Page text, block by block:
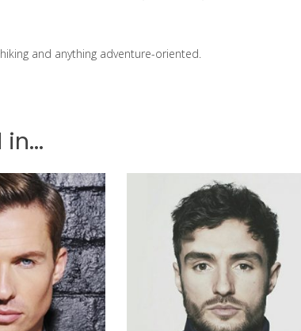
and anything adventure-oriented.